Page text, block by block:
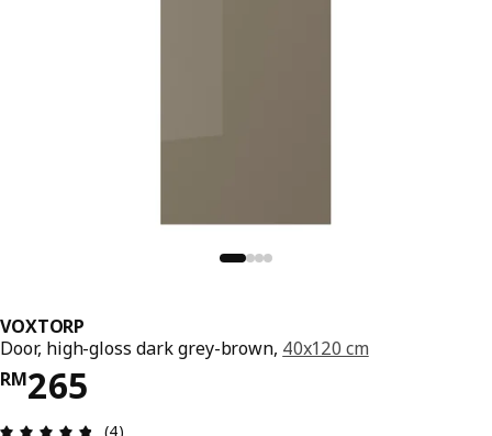
VOXTORP
Door, high-gloss dark grey-brown, 40x120 cm
RM265
Price RM 265
Review: 4.8 out of 5 stars. Total reviews: 4
(4)